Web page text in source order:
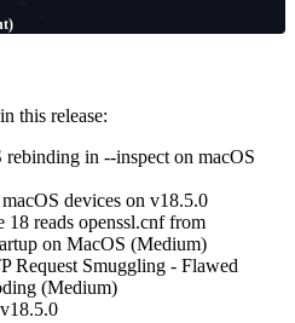
this release:
rebinding in --inspect on macOS
devices on v18.5.0
18 reads openssl.cnf from
on MacOS (Medium)
Request Smuggling - Flawed
(Medium)